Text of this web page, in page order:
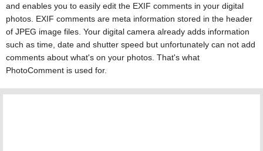
and enables you to easily edit the EXIF comments in your digital
photos. EXIF comments are meta information stored in the header
of JPEG image files. Your digital camera already adds information
such as time, date and shutter speed but unfortunately can not add
comments about what's on your photos. That's what
PhotoComment is used for.